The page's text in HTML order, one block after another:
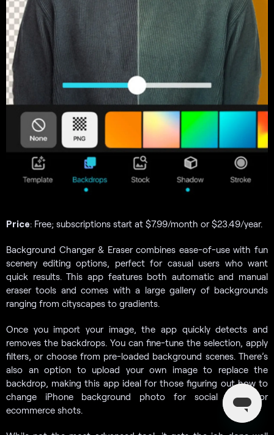
Price: Free; subscriptions start at $7.99/month or $23.49/year.
Background Changer & Eraser combines ease-of-use with fun
scenery editing options, perfect for casual users who want
quick results. This app features both automatic and manual
eraser tools and comes with a large gallery of backgrounds
ranging from cityscapes to gradients.
Once you import your image, the app quickly detects and
removes the backdrops. You can fine-tune the selection, apply
filters, or choose from pre-loaded background scenes. There’s
also an option to upload your own image to replace the
backdrop, making this app ideal for those figuring out how to
change iPhone background photo for social media or
ecommerce shots.